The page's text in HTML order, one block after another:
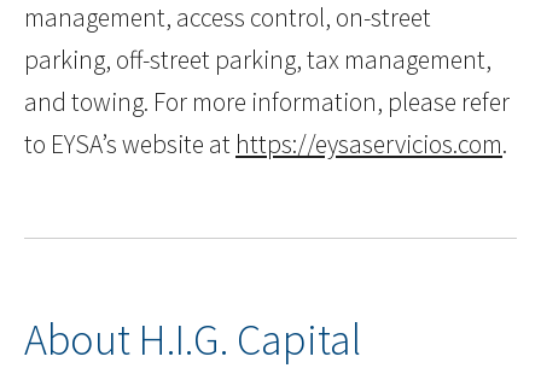
management, access control, on-street
parking, off-street parking, tax management,
and towing. For more information, please refer
to EYSA’s website at https://eysaservicios.com.
About H.I.G. Capital